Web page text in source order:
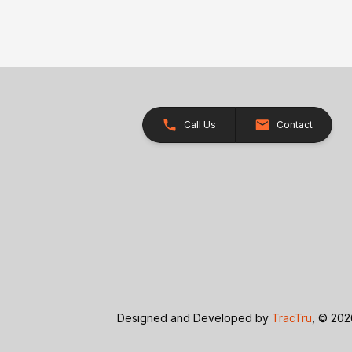
Call Us Contact
Designed and Developed by TracTru , ©